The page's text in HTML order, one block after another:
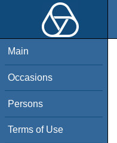
Main
Occasions
Persons
Terms of Use